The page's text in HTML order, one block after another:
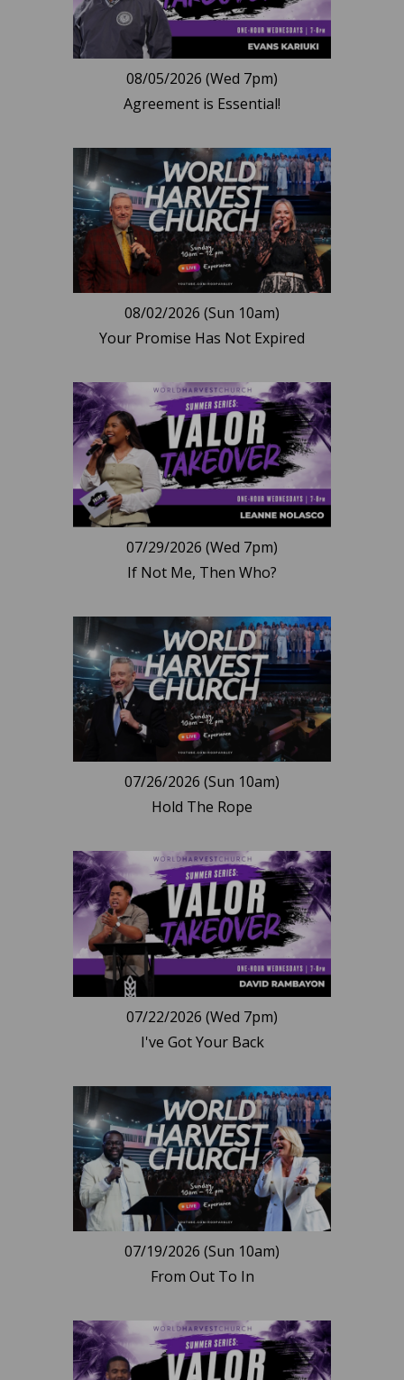
08/05/2026 (Wed 7pm)
Agreement is Essential!
08/02/2026 (Sun 10am)
Your Promise Has Not Expired
07/29/2026 (Wed 7pm)
If Not Me, Then Who?
07/26/2026 (Sun 10am)
Hold The Rope
07/22/2026 (Wed 7pm)
I've Got Your Back
07/19/2026 (Sun 10am)
From Out To In